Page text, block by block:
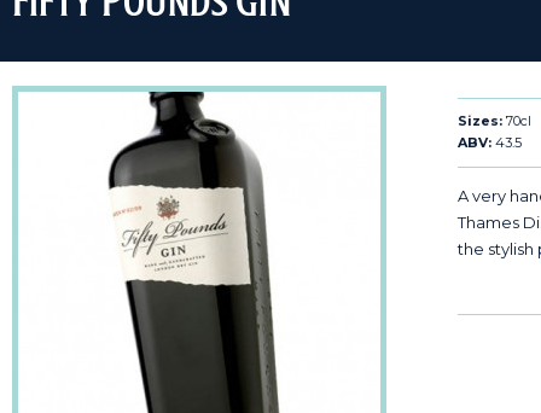
Sizes:70cl
ABV:43.5
A very
Thames
the stylish